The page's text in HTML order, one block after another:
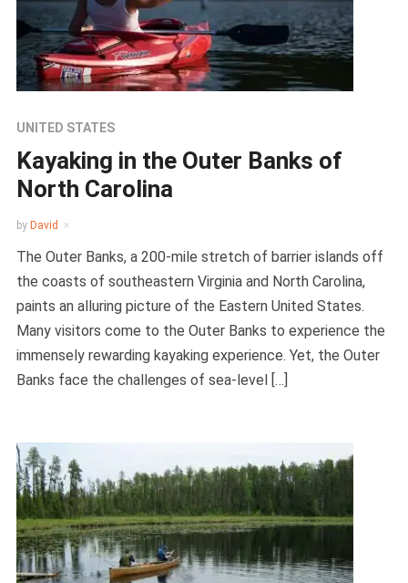
UNITED STATES
Kayaking in the Outer Banks of
North Carolina
by David
The Outer Banks, a 200-mile stretch of barrier islands off
the coasts of southeastern Virginia and North Carolina,
paints an alluring picture of the Eastern United States.
Many visitors come to the Outer Banks to experience the
immensely rewarding kayaking experience. Yet, the Outer
Banks face the challenges of sea-level […]